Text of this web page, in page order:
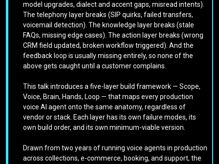
model upgrades, dialect and accent gaps, misread intents).
The telephony layer breaks (SIP quirks, failed transfers,
voicemail detection). The knowledge layer breaks (stale
FAQs, missing edge cases). The action layer breaks (wrong
CRM field updated, broken workflow triggered). And the
feedback loop is usually missing entirely, so none of the
above gets caught until a customer complains.
This talk introduces a five-layer build framework — Scope,
Voice, Brain, Hands, Loop — that maps every production
voice AI agent onto the same anatomy, regardless of
vendor or stack. Each layer has its own failure modes, its
own build order, and its own minimum-viable version.
Drawn from two years of running voice agents in production
across collections, e-commerce, booking, and support, the